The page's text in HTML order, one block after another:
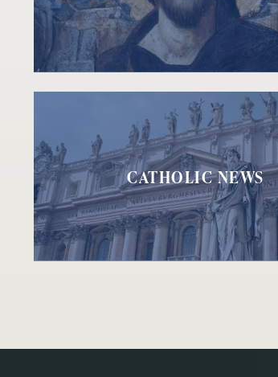
CATHOLIC NEWS